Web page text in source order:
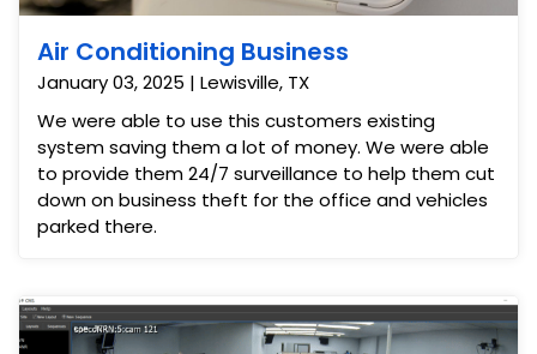
Air Conditioning Business
January 03, 2025 | Lewisville, TX
We were able to use this customers existing
system saving them a lot of money. We were able
to provide them 24/7 surveillance to help them cut
down on business theft for the office and vehicles
parked there.